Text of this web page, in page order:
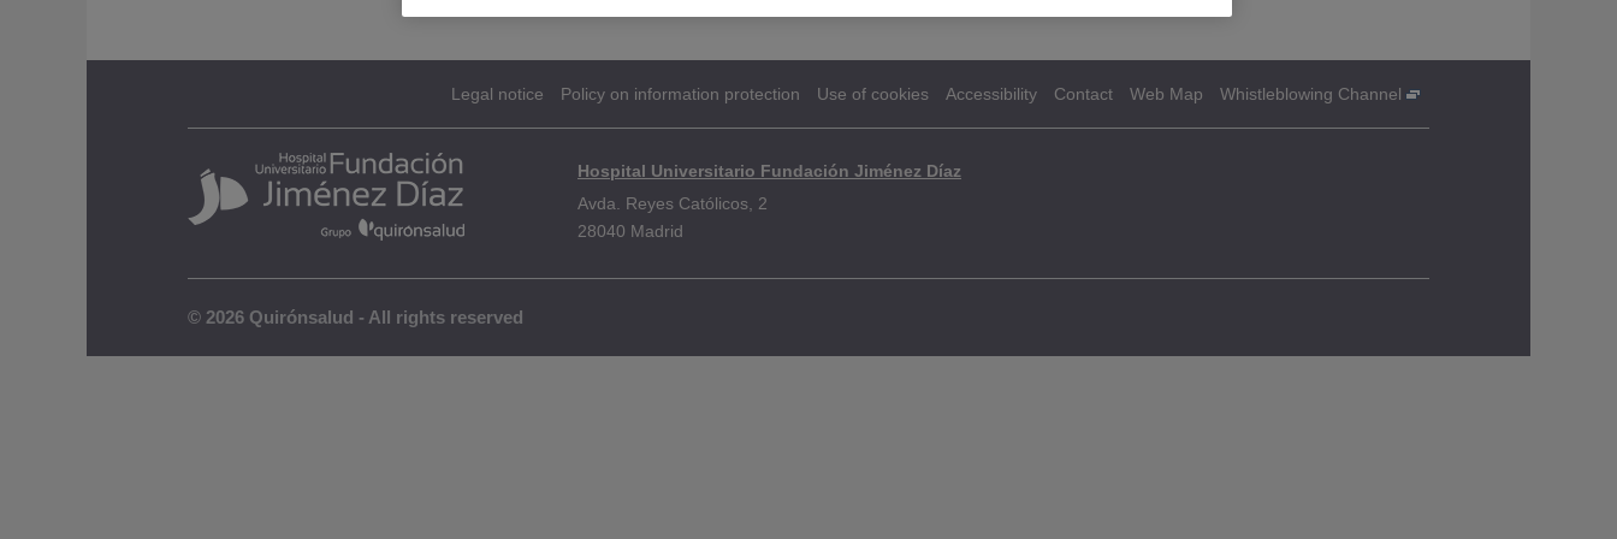
Legal notice Policy on information protection Use of cookies Accessibility Contact Web Map Whistleblowing Channel
Hospital Universitario Fundación Jiménez Díaz
Avda. Reyes Católicos, 2
28040 Madrid
© 2026 Quirónsalud - All rights reserved